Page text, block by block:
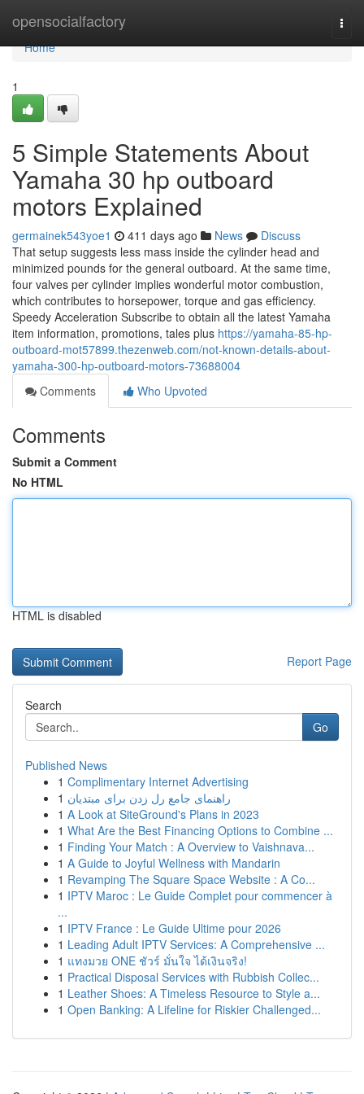
opensocialfactory
Home
Home
1
5 Simple Statements About
Yamaha 30 hp outboard
motors Explained
germainek543yoe1 411 days ago News
Discuss
That setup suggests less mass inside the cylinder head and
minimized pounds for the general outboard. At the same time,
four valves per cylinder implies wonderful motor combustion,
which contributes to horsepower, torque and gas efficiency.
Speedy Acceleration Subscribe to obtain all the latest Yamaha
item information, promotions, tales plus https://yamaha-85-hp-
outboard-mot57899.thezenweb.com/not-known-details-about-
yamaha-300-hp-outboard-motors-73688004
Comments
Who Upvoted
Comments
Submit a Comment
No HTML
HTML is disabled
Report Page
Search
Go
Published News
1 Complimentary Internet Advertising
1 راهنمای جامع رل زدن برای مبتدیان
1 A Look at SiteGround's Plans in 2023
1 What Are the Best Financing Options to Combine ...
1 Finding Your Match : A Overview to Vaishnava...
1 A Guide to Joyful Wellness with Mandarin
1 Revamping The Square Space Website : A Co...
1 IPTV Maroc : Le Guide Complet pour commencer à
...
1 IPTV France : Le Guide Ultime pour 2026
1 Leading Adult IPTV Services: A Comprehensive ...
1 แทงมวย ONE ชัวร์ มั่นใจ ได้เงินจริง!
1 Practical Disposal Services with Rubbish Collec...
1 Leather Shoes: A Timeless Resource to Style a...
1 Open Banking: A Lifeline for Riskier Challenged...